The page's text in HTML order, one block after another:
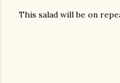
This salad will be on